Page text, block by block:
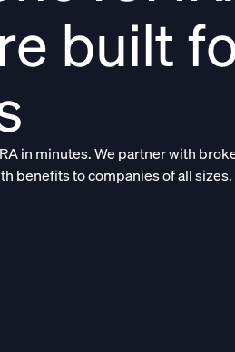
built
in minutes. We partner with
benefits to companies of all sizes.